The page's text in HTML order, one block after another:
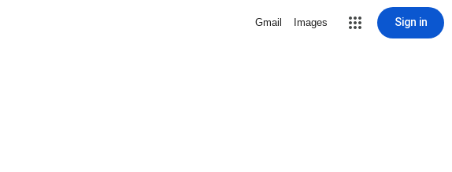
Gmail Images Sign in